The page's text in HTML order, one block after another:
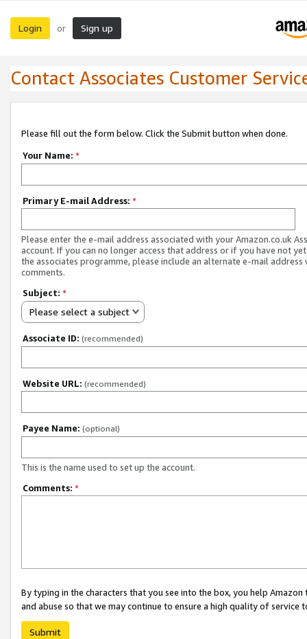
Login or Sign up
Contact Associates Customer
Please fill out the form below. Click the Submit button when done.
Your Name: *
Primary E-mail Address: *
Please enter the e-mail address associated with your Amazon.co.uk
account. If you can no longer access that address or if you have not
the associates programme, please include an alternate e-mail address
comments.
Subject: *
Please select a subject
Associate ID: (recommended)
Website URL: (recommended)
Payee Name: (optional)
This is the name used to set up the account.
Comments: *
By typing in the characters that you see into the box, you help
and abuse so that we may continue to ensure a high quality of service
Submit